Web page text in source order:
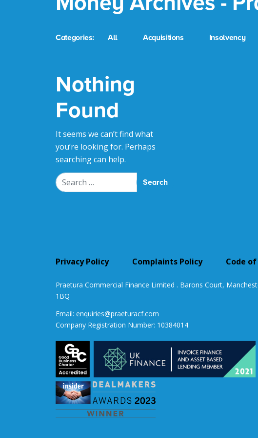
Categories: All Acquisitions Insolvency
Nothing
Found
It seems we can’t find what
you’re looking for. Perhaps
searching can help.
Search
Privacy Policy Complaints Policy Code
Praetura Commercial Finance Limited . Barons Court,
1BQ
Email: enquiries@praeturacf.com
Company Registration Number: 10384014